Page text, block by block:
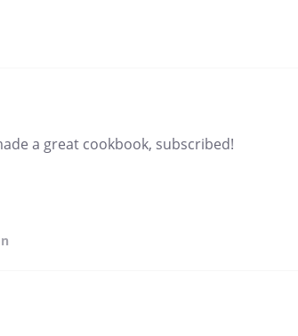
a great cookbook, subscribed!